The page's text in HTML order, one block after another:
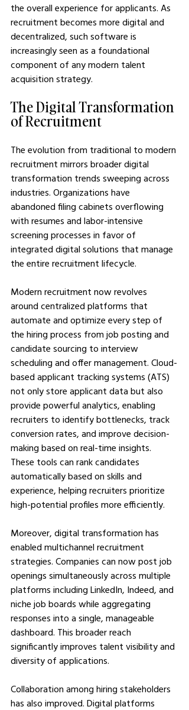
the overall experience for applicants. As
recruitment becomes more digital and
decentralized, such software is
increasingly seen as a foundational
component of any modern talent
acquisition strategy.
The Digital Transformation
of Recruitment
The evolution from traditional to modern
recruitment mirrors broader digital
transformation trends sweeping across
industries. Organizations have
abandoned filing cabinets overflowing
with resumes and labor-intensive
screening processes in favor of
integrated digital solutions that manage
the entire recruitment lifecycle.
Modern recruitment now revolves
around centralized platforms that
automate and optimize every step of
the hiring process from job posting and
candidate sourcing to interview
scheduling and offer management. Cloud-
based applicant tracking systems (ATS)
not only store applicant data but also
provide powerful analytics, enabling
recruiters to identify bottlenecks, track
conversion rates, and improve decision-
making based on real-time insights.
These tools can rank candidates
automatically based on skills and
experience, helping recruiters prioritize
high-potential profiles more efficiently.
Moreover, digital transformation has
enabled multichannel recruitment
strategies. Companies can now post job
openings simultaneously across multiple
platforms including LinkedIn, Indeed, and
niche job boards while aggregating
responses into a single, manageable
dashboard. This broader reach
significantly improves talent visibility and
diversity of applications.
Collaboration among hiring stakeholders
has also improved. Digital platforms